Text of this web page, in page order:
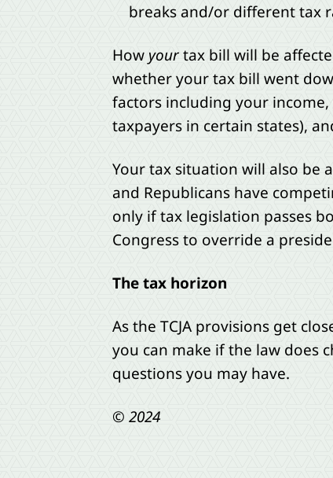
breaks and/or different tax
How yourtax bill will be
whether your tax bill went
factors including your
taxpayers in certain states),
Your tax situation will also be
and Republicans have
only if tax legislation passes
Congress to override a
The tax horizon
As the TCJA provisions get
you can make if the law does
questions you may have.
© 2024